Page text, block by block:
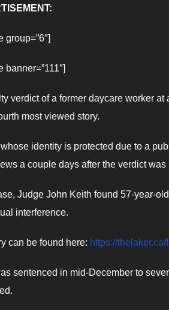
group=”6″]
banner=”111″]
verdict of a former daycare worker
most viewed story.
identity is protected due to a
a couple days after the verdict was
Judge John Keith found 57-year-
interference.
can be found here: https://
sentenced in mid-December to